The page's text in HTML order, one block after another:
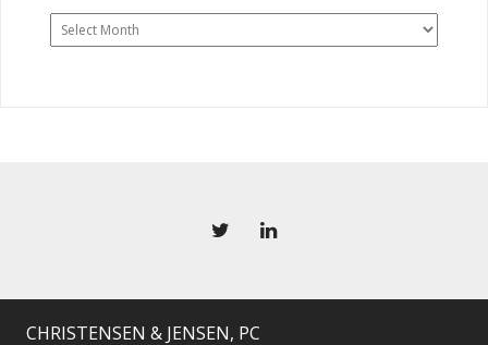
Archives
CHRISTENSEN & JENSEN, PC